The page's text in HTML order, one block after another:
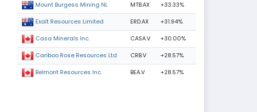
Mount Burgess Mining NL MTB.AX +33.33%
Exalt Resources Limited ERD.AX +31.94%
Casa Minerals Inc. CASA.V +30.00%
Cariboo Rose Resources Ltd CRB.V +28.57%
Belmont Resources Inc. BEA.V +28.57%